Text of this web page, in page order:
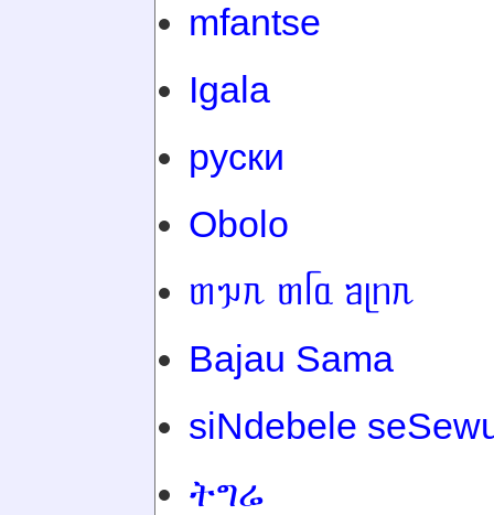
mfantse
Igala
руски
Obolo
ᥖᥭᥰ ᥖᥬᥲ ᥑᥨᥒᥰ
Bajau Sama
siNdebele
ትግሬ